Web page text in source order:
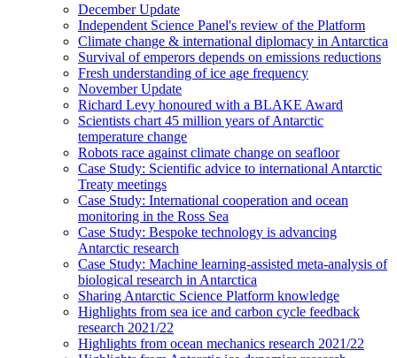
December Update
Independent Science Panel's review of the Platform
Climate change & international diplomacy in Antarctica
Survival of emperors depends on emissions reductions
Fresh understanding of ice age frequency
November Update
Richard Levy honoured with a BLAKE Award
Scientists chart 45 million years of Antarctic
temperature change
Robots race against climate change on seafloor
Case Study: Scientific advice to international Antarctic
Treaty meetings
Case Study: International cooperation and ocean
monitoring in the Ross Sea
Case Study: Bespoke technology is advancing
Antarctic research
Case Study: Machine learning-assisted meta-analysis of
biological research in Antarctica
Sharing Antarctic Science Platform knowledge
Highlights from sea ice and carbon cycle feedback
research 2021/22
Highlights from ocean mechanics research 2021/22